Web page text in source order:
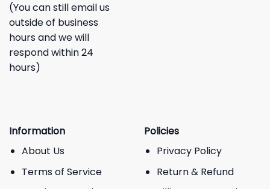
(You can still email us
outside of business
hours and we will
respond within 24
hours)
Information
About Us
Terms of Service
Policies
Privacy Policy
Return & Refund